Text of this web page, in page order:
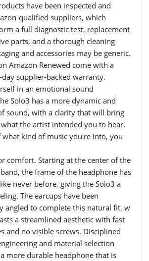
have been inspected and
qualified suppliers, which
a full diagnostic test, replacement
parts, and a thorough cleaning
and accessories may be generic.
Amazon Renewed come with a
supplier-backed warranty.
in an emotional sound
Solo3 has a more dynamic and
sound, with a clarity that will bring
the artist intended you to hear.
what kind of music you're into, you
comfort. Starting at the center of the
the frame of the headphone has
never before, giving the Solo3 a
The earcups have been
angled to complete this natural fit, w
a streamlined aesthetic with fast
and no visible screws. Disciplined
and material selection
more durable headphone that is